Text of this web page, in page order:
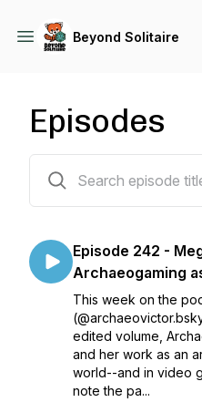
Beyond Solitaire
Episodes
Episode 242 -
Archaeogaming
This week on the
edited volume,
and her work as an
world--and in video
note the pa...